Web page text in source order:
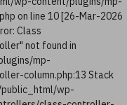
on line 10 [26-Mar-2026
Class
not found in
mp-
column.php:13 Stack
wp-